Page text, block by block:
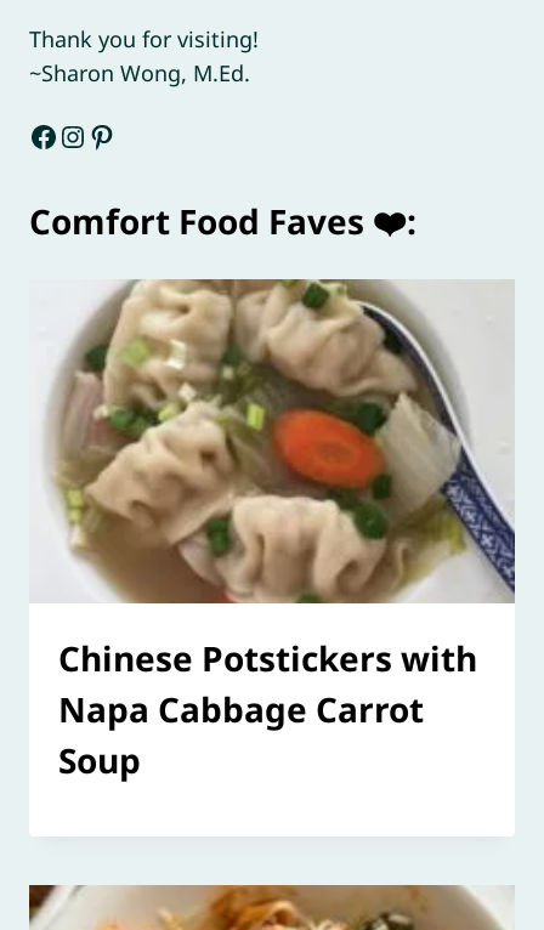
Thank you for visiting!
~Sharon Wong, M.Ed.
Facebook
Instagram
Pinterest
Comfort Food Faves ❤️:
Chinese Potstickers with
Napa Cabbage Carrot
Soup